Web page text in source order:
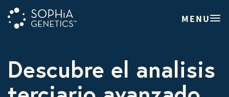
MENU
Descubre el analisis